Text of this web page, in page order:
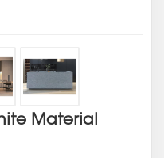
Material